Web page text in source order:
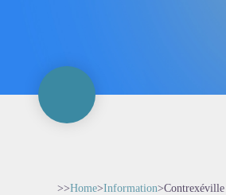
>>Home>Information>